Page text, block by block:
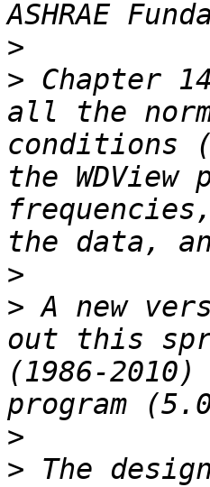
>
> Chapter
all the
conditions
the
>
> A new
out this
(1986-
>
> The